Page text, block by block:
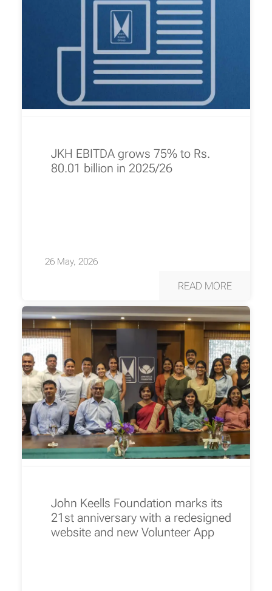
JKH EBITDA grows 75% to Rs.
80.01 billion in 2025/26
26 May, 2026
READ MORE
John Keells Foundation marks its
21st anniversary with a redesigned
website and new Volunteer App